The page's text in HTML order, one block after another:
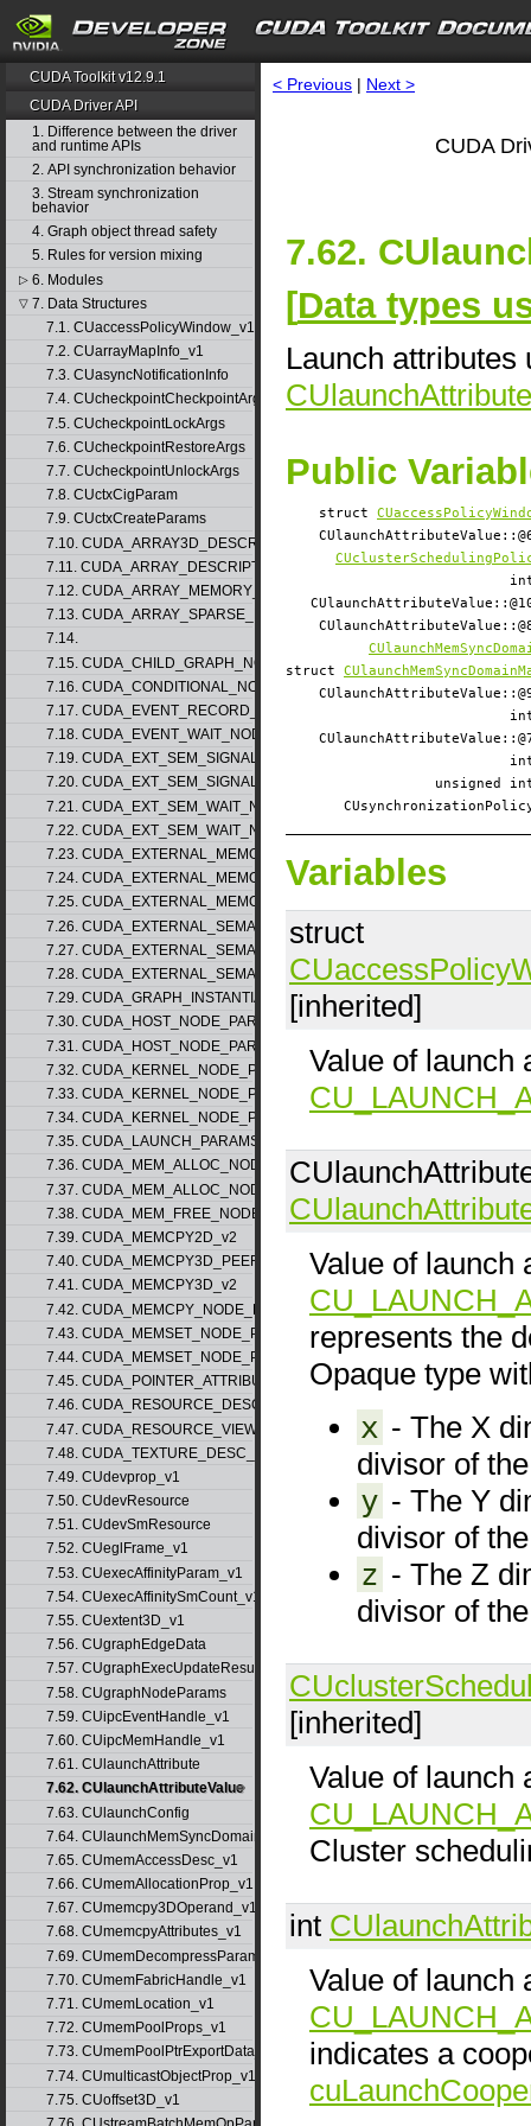
CUDA Toolkit v12.9.1
CUDA Driver API
1. Difference between the driver
and runtime APIs
2. API synchronization behavior
3. Stream synchronization
behavior
4. Graph object thread safety
5. Rules for version mixing
▷ 6. Modules
▽ 7. Data Structures
7.1. CUaccessPolicyWindow_v1
7.2. CUarrayMapInfo_v1
7.3. CUasyncNotificationInfo
7.4. CUcheckpointCheckpointArgs
7.5. CUcheckpointLockArgs
7.6. CUcheckpointRestoreArgs
7.7. CUcheckpointUnlockArgs
7.8. CUctxCigParam
7.9. CUctxCreateParams
7.10. CUDA_ARRAY3D_DESCRIPTOR_v2
7.11. CUDA_ARRAY_DESCRIPTOR_v2
7.12. CUDA_ARRAY_MEMORY_REQUIREMENTS_v1
7.13. CUDA_ARRAY_SPARSE_PROPERTIES_v1
7.14.
7.15. CUDA_CHILD_GRAPH_NODE_PARAMS
7.16. CUDA_CONDITIONAL_NODE_PARAMS
7.17. CUDA_EVENT_RECORD_NODE_PARAMS
7.18. CUDA_EVENT_WAIT_NODE_PARAMS
7.19. CUDA_EXT_SEM_SIGNAL_NODE_PARAMS_v1
7.20. CUDA_EXT_SEM_SIGNAL_NODE_PARAMS_v2
7.21. CUDA_EXT_SEM_WAIT_NODE_PARAMS_v1
7.22. CUDA_EXT_SEM_WAIT_NODE_PARAMS_v2
7.23. CUDA_EXTERNAL_MEMORY_BUFFER_DESC_v1
7.24. CUDA_EXTERNAL_MEMORY_HANDLE_DESC_v1
7.25. CUDA_EXTERNAL_MEMORY_MIPMAPPED_ARRAY_DESC_v1
7.26. CUDA_EXTERNAL_SEMAPHORE_HANDLE_DESC_v1
7.27. CUDA_EXTERNAL_SEMAPHORE_SIGNAL_PARAMS_v1
7.28. CUDA_EXTERNAL_SEMAPHORE_WAIT_PARAMS_v1
7.29. CUDA_GRAPH_INSTANTIATE_PARAMS
7.30. CUDA_HOST_NODE_PARAMS_v1
7.31. CUDA_HOST_NODE_PARAMS_v2
7.32. CUDA_KERNEL_NODE_PARAMS_v1
7.33. CUDA_KERNEL_NODE_PARAMS_v2
7.34. CUDA_KERNEL_NODE_PARAMS_v3
7.35. CUDA_LAUNCH_PARAMS_v1
7.36. CUDA_MEM_ALLOC_NODE_PARAMS_v1
7.37. CUDA_MEM_ALLOC_NODE_PARAMS_v2
7.38. CUDA_MEM_FREE_NODE_PARAMS
7.39. CUDA_MEMCPY2D_v2
7.40. CUDA_MEMCPY3D_PEER_v1
7.41. CUDA_MEMCPY3D_v2
7.42. CUDA_MEMCPY_NODE_PARAMS
7.43. CUDA_MEMSET_NODE_PARAMS_v1
7.44. CUDA_MEMSET_NODE_PARAMS_v2
7.45. CUDA_POINTER_ATTRIBUTE_P2P_TOKENS_v1
7.46. CUDA_RESOURCE_DESC_v1
7.47. CUDA_RESOURCE_VIEW_DESC_v1
7.48. CUDA_TEXTURE_DESC_v1
7.49. CUdevprop_v1
7.50. CUdevResource
7.51. CUdevSmResource
7.52. CUeglFrame_v1
7.53. CUexecAffinityParam_v1
7.54. CUexecAffinitySmCount_v1
7.55. CUextent3D_v1
7.56. CUgraphEdgeData
7.57. CUgraphExecUpdateResultInfo_v1
7.58. CUgraphNodeParams
7.59. CUipcEventHandle_v1
7.60. CUipcMemHandle_v1
7.61. CUlaunchAttribute
7.62. CUlaunchAttributeValue
7.63. CUlaunchConfig
7.64. CUlaunchMemSyncDomainMap
7.65. CUmemAccessDesc_v1
7.66. CUmemAllocationProp_v1
7.67. CUmemcpy3DOperand_v1
7.68. CUmemcpyAttributes_v1
7.69. CUmemDecompressParams
7.70. CUmemFabricHandle_v1
7.71. CUmemLocation_v1
7.72. CUmemPoolProps_v1
7.73. CUmemPoolPtrExportData_v1
7.74. CUmulticastObjectProp_v1
7.75. CUoffset3D_v1
< Previous | Next >
CUDA
7.62.
[Data types
Launch attributes
CUlaunchAttribute
Public
struct
struct
unsigned
Variables
struct
[inherited]
Value of launch
Value of launch
represents the
Opaque type
x - The X
divisor of
y - The Y
divisor of
z - The Z
divisor of
[inherited]
Value of launch
Cluster
int
Value of launch
indicates a